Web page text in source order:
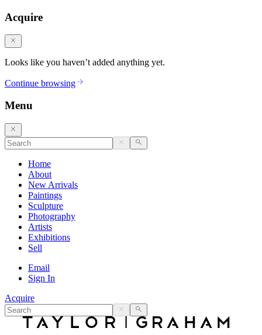
Acquire
Looks like you haven’t added anything yet.
Continue browsing
Menu
Home
About
New Arrivals
Paintings
Sculpture
Photography
Artists
Exhibitions
Sell
Email
Sign In
Acquire